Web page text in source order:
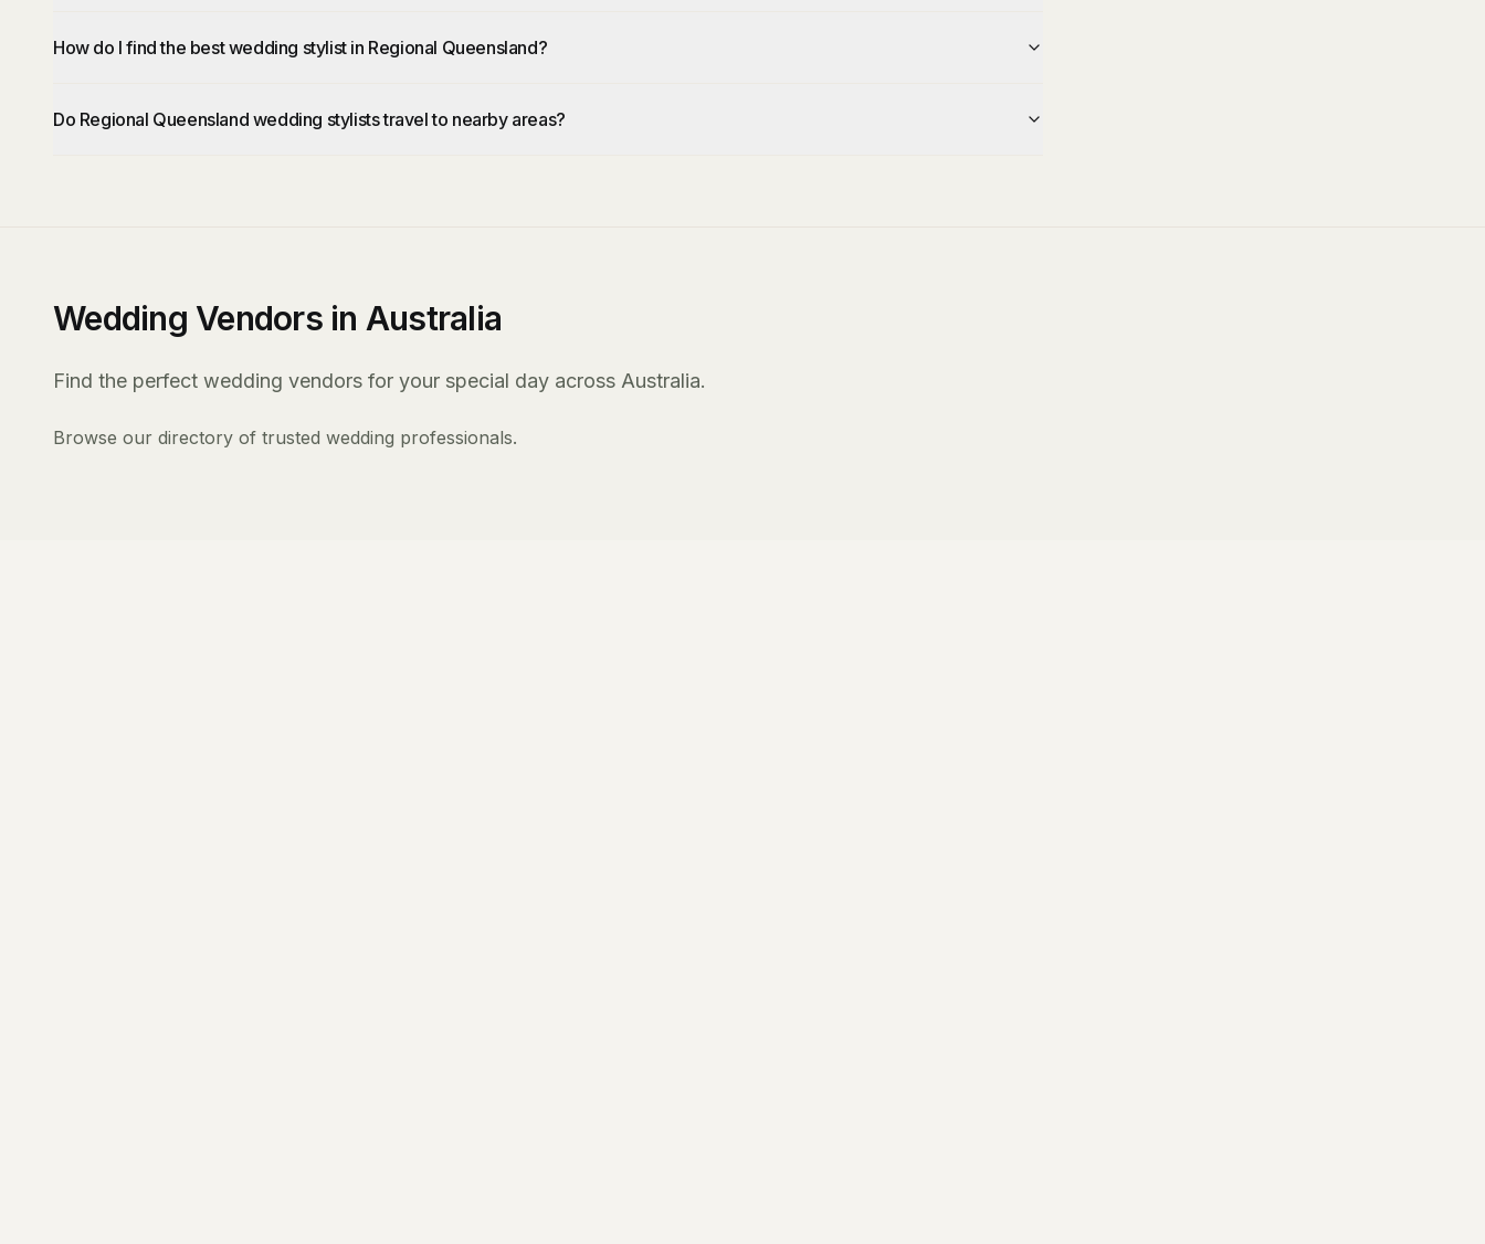
How do I find the best wedding stylist in Regional Queensland?
Do Regional Queensland wedding stylists travel to nearby areas?
Wedding Vendors in Australia
Find the perfect wedding vendors for your special day across Australia.
Browse our directory of trusted wedding professionals.